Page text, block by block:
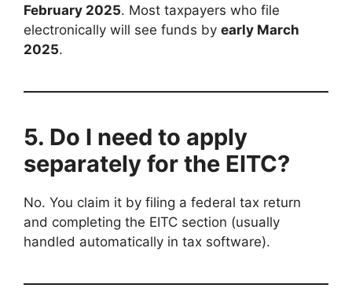
February 2025. Most taxpayers who file
electronically will see funds by early March
2025.
5. Do I need to apply
separately for the EITC?
No. You claim it by filing a federal tax return
and completing the EITC section (usually
handled automatically in tax software).